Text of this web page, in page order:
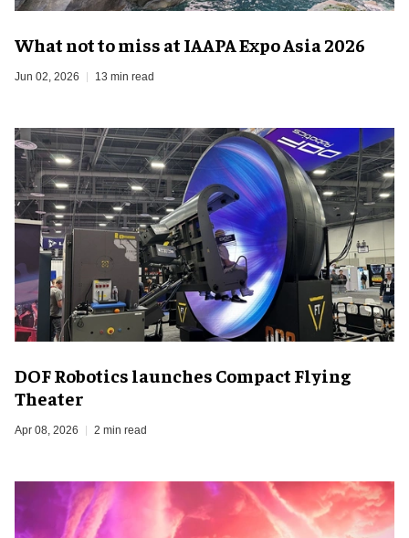
What not to miss at IAAPA Expo Asia 2026
Jun 02, 2026 13 min read
DOF Robotics launches Compact Flying
Theater
Apr 08, 2026 2 min read